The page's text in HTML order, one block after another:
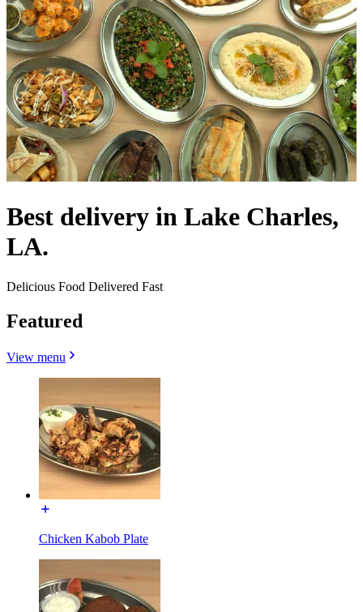
Best delivery in Lake Charles,
LA.
Delicious Food Delivered Fast
Featured
View menu
Chicken Kabob Plate